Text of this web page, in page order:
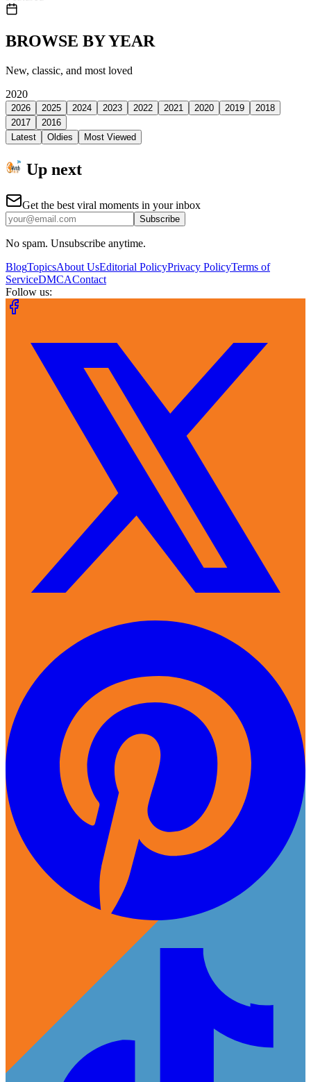
BROWSE BY YEAR
New, classic, and most loved
2020
2026 2025 2024 2023 2022 2021 2020 2019
2018
2017
2016
Latest
Oldies Most Viewed
Up next
Get the best viral moments in your inbox
Subscribe
No spam. Unsubscribe anytime.
BlogTopicsAbout UsEditorial PolicyPrivacy PolicyTerms of
ServiceDMCAContact
Follow us: